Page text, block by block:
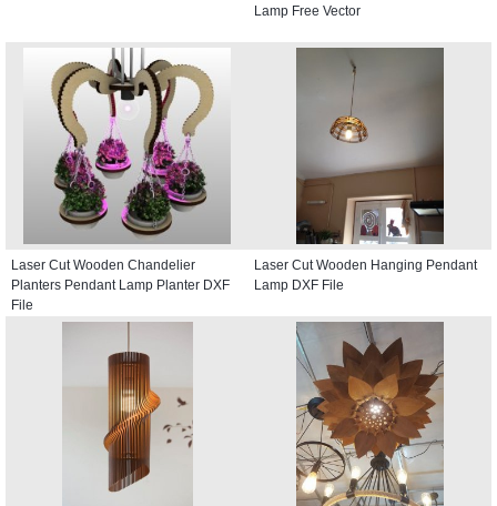
Lamp Free Vector
Laser Cut Wooden Chandelier
Planters Pendant Lamp Planter DXF
File
Laser Cut Wooden Hanging Pendant
Lamp DXF File